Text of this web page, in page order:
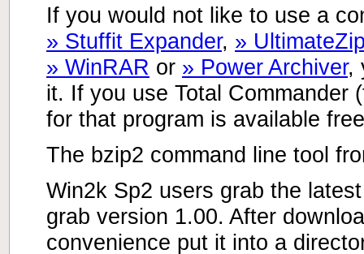
If you would not like to use a
» Stuffit Expander, »
» WinRAR or » Power Archiver,
it. If you use Total Commander
for that program is available
The bzip2 command line tool
Win2k Sp2 users grab the
grab version 1.00. After
convenience put it into a